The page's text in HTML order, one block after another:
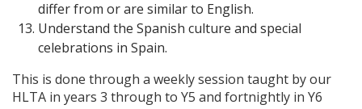
differ from or are similar to English.
Understand the Spanish culture and special
celebrations in Spain.
This is done through a weekly session taught by our
HLTA in years 3 through to Y5 and fortnightly in Y6